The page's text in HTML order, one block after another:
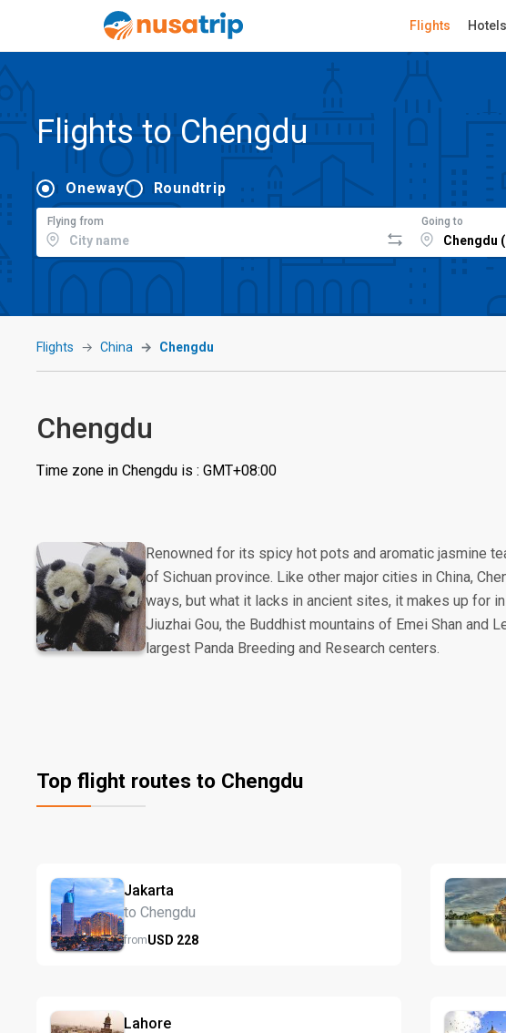
Flights Hotels
Flights to Chengdu
Oneway Roundtrip
Flying from Going to
Flights China Chengdu
Chengdu
Time zone in Chengdu is : GMT+08:00
Renowned for its spicy hot pots and aromatic jasmine
of Sichuan province. Like other major cities in China,
ways, but what it lacks in ancient sites, it makes up for
Jiuzhai Gou, the Buddhist mountains of Emei Shan and
largest Panda Breeding and Research centers.
Top flight routes to Chengdu
Jakarta
to Chengdu
fromUSD 228
Lahore